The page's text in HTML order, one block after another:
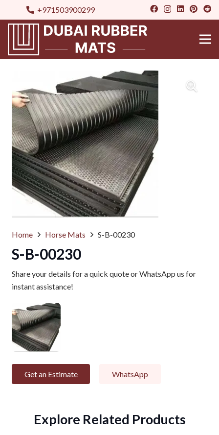
+971503900299
Home Horse Mats S-B-00230
S-B-00230
Share your details for a quick quote or WhatsApp us for
instant assistance!
Get an Estimate WhatsApp
Explore Related Products